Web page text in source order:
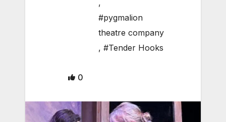
,
#pygmalion
theatre company
, #Tender Hooks
0